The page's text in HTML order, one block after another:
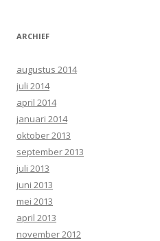
ARCHIEF
augustus 2014
juli 2014
april 2014
januari 2014
oktober 2013
september 2013
juli 2013
juni 2013
mei 2013
april 2013
november 2012